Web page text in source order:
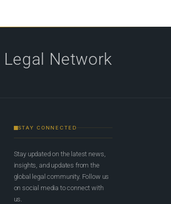
Network
STAY CONNECTED
Stay updated on the latest news,
insights, and updates from the
global legal community. Follow us
on social media to connect with
us.